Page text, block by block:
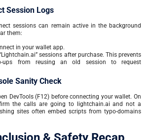
Session Logs
sessions can remain active in the background
them:
in your wallet app.
sessions after purchase. This prevents
ups from reusing an old session to request
Sanity Check
DevTools (F12) before connecting your wallet. On
the calls are going to lightchain.ai and not a
sites often embed scripts from typo-domains